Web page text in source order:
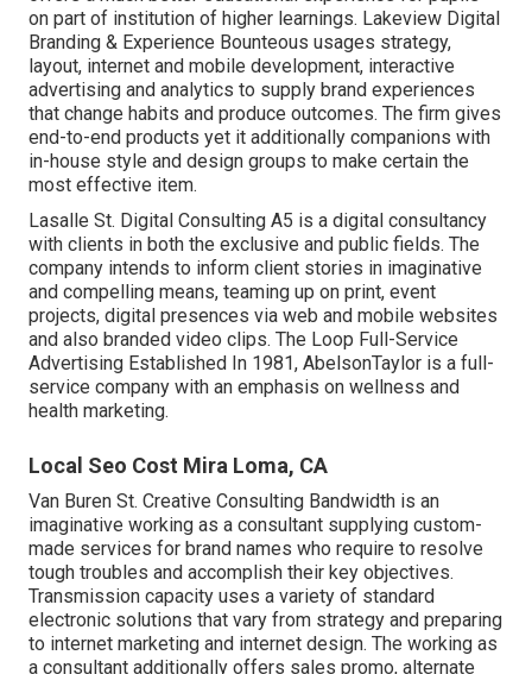
on part of institution of higher learnings. Lakeview Digital
Branding & Experience Bounteous usages strategy,
layout, internet and mobile development, interactive
advertising and analytics to supply brand experiences
that change habits and produce outcomes. The firm gives
end-to-end products yet it additionally companions with
in-house style and design groups to make certain the
most effective item.
Lasalle St. Digital Consulting A5 is a digital consultancy
with clients in both the exclusive and public fields. The
company intends to inform client stories in imaginative
and compelling means, teaming up on print, event
projects, digital presences via web and mobile websites
and also branded video clips. The Loop Full-Service
Advertising Established In 1981, AbelsonTaylor is a full-
service company with an emphasis on wellness and
health marketing.
Local Seo Cost Mira Loma, CA
Van Buren St. Creative Consulting Bandwidth is an
imaginative working as a consultant supplying custom-
made services for brand names who require to resolve
tough troubles and accomplish their key objectives.
Transmission capacity uses a variety of standard
electronic solutions that vary from strategy and preparing
to internet marketing and internet design. The working as
a consultant additionally offers sales promo, alternate